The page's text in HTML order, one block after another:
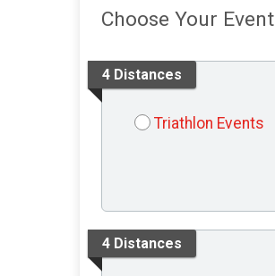
Choose Your Event
4 Distances
Triathlon Events
4 Distances